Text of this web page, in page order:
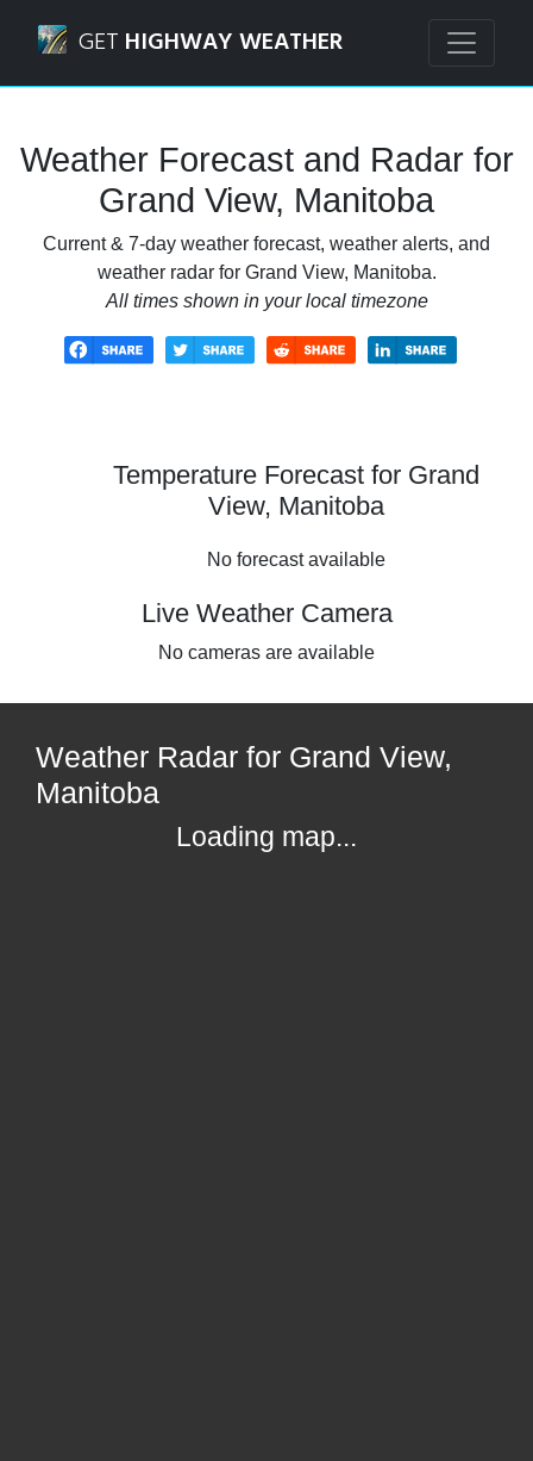
GET HIGHWAY WEATHER
Weather Forecast and Radar for
Grand View, Manitoba
Current & 7-day weather forecast, weather alerts, and
weather radar for Grand View, Manitoba.
All times shown in your local timezone
Temperature Forecast for Grand
View, Manitoba
No forecast available
Live Weather Camera
No cameras are available
Weather Radar for Grand View,
Manitoba
Loading map...